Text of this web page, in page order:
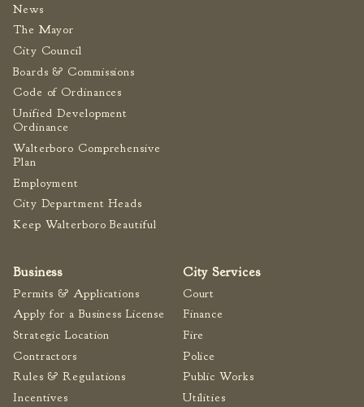
Join the City
News
The Mayor
City Council
Boards & Commissions
Code of Ordinances
Unified Development
Ordinance
Walterboro Comprehensive
Plan
Employment
City Department Heads
Keep Walterboro Beautiful
Business
Permits & Applications
Apply for a Business License
Strategic Location
Contractors
Rules & Regulations
Incentives
City Services
Court
Finance
Fire
Police
Public Works
Utilities